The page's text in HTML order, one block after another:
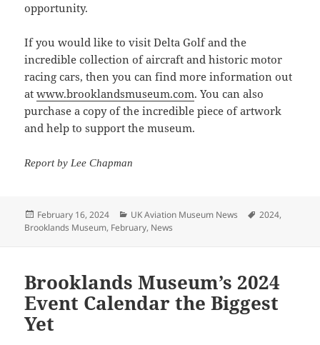
opportunity.
If you would like to visit Delta Golf and the
incredible collection of aircraft and historic motor
racing cars, then you can find more information out
atwww.brooklandsmuseum.com. You can also
purchase a copy of the incredible piece of artwork
and help to support the museum.
Report by Lee Chapman
Posted
on
February 16, 2024 Categories
UK Aviation Museum News Tags
2024,
Brooklands Museum, February, News
Brooklands Museum’s 2024
Event Calendar the Biggest
Yet